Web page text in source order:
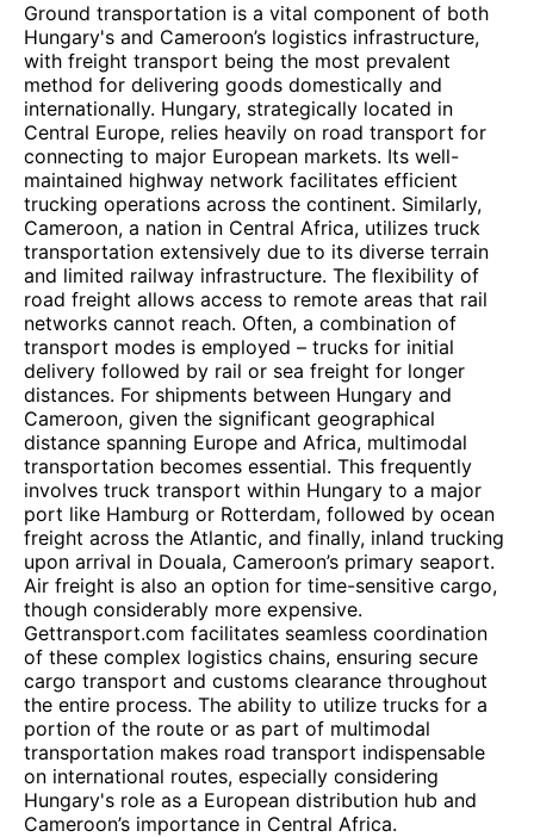
Ground transportation is a vital component of both
Hungary's and Cameroon’s logistics infrastructure,
with freight transport being the most prevalent
method for delivering goods domestically and
internationally. Hungary, strategically located in
Central Europe, relies heavily on road transport for
connecting to major European markets. Its well-
maintained highway network facilitates efficient
trucking operations across the continent. Similarly,
Cameroon, a nation in Central Africa, utilizes truck
transportation extensively due to its diverse terrain
and limited railway infrastructure. The flexibility of
road freight allows access to remote areas that rail
networks cannot reach. Often, a combination of
transport modes is employed – trucks for initial
delivery followed by rail or sea freight for longer
distances. For shipments between Hungary and
Cameroon, given the significant geographical
distance spanning Europe and Africa, multimodal
transportation becomes essential. This frequently
involves truck transport within Hungary to a major
port like Hamburg or Rotterdam, followed by ocean
freight across the Atlantic, and finally, inland trucking
upon arrival in Douala, Cameroon’s primary seaport.
Air freight is also an option for time-sensitive cargo,
though considerably more expensive.
Gettransport.com facilitates seamless coordination
of these complex logistics chains, ensuring secure
cargo transport and customs clearance throughout
the entire process. The ability to utilize trucks for a
portion of the route or as part of multimodal
transportation makes road transport indispensable
on international routes, especially considering
Hungary's role as a European distribution hub and
Cameroon’s importance in Central Africa.